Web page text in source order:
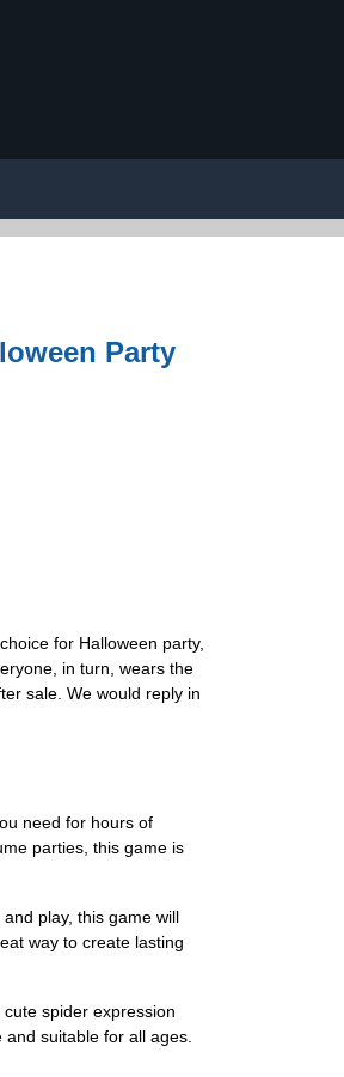
Party
for Halloween party,
in turn, wears the
sale. We would reply in
need for hours of
parties, this game is
play, this game will
way to create lasting
spider expression
suitable for all ages.